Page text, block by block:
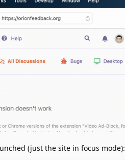
(just the site in focus mode):